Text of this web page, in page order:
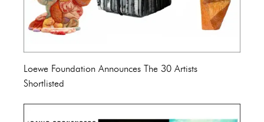
Loewe Foundation Announces The 30 Artists
Shortlisted